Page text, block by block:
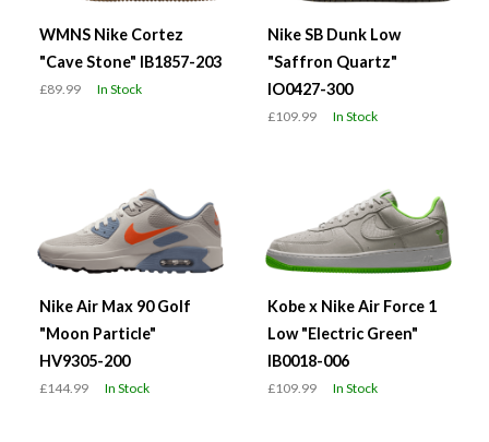
WMNS Nike Cortez
"Cave Stone" IB1857-203
£89.99 In Stock
Nike SB Dunk Low
"Saffron Quartz"
IO0427-300
£109.99 In Stock
Nike Air Max 90 Golf
"Moon Particle"
HV9305-200
£144.99 In Stock
Kobe x Nike Air Force 1
Low "Electric Green"
IB0018-006
£109.99 In Stock